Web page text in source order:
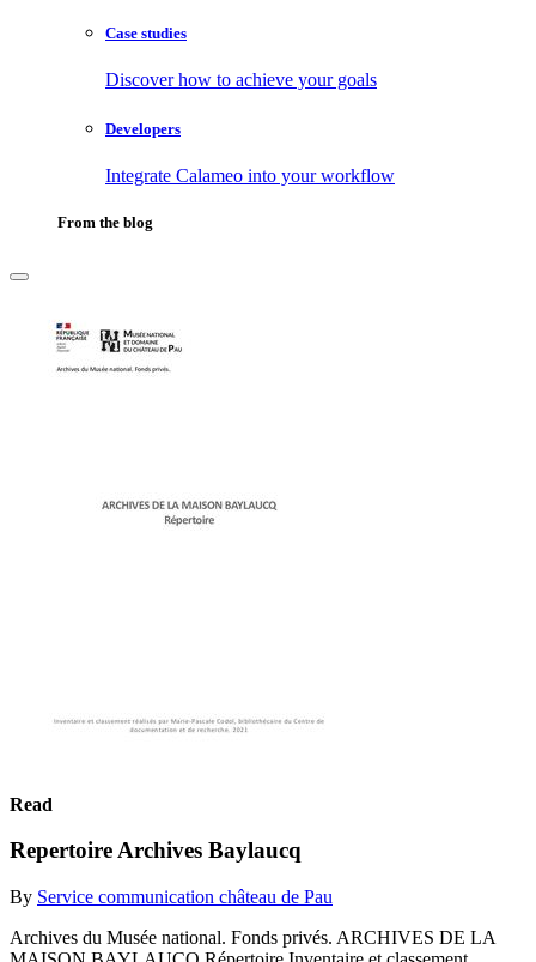
Case studies
Discover how to achieve your goals
Developers
Integrate Calameo into your workflow
From the blog
Read
Repertoire Archives Baylaucq
By Service communication château de Pau
Archives du Musée national. Fonds privés. ARCHIVES DE LA